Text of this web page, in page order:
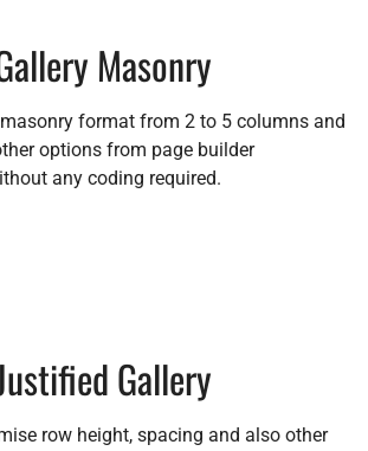
Masonry
format from 2 to 5 columns and
options from page builder
any coding required.
Gallery
row height, spacing and also other